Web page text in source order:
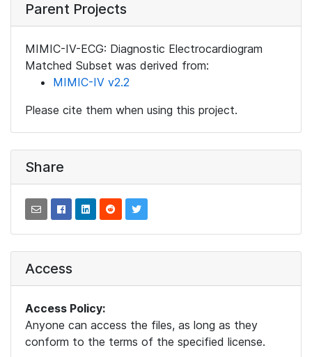
Parent Projects
MIMIC-IV-ECG: Diagnostic Electrocardiogram
Matched Subset was derived from:
MIMIC-IV v2.2
Please cite them when using this project.
Share
Access
Access Policy:
Anyone can access the files, as long as they
conform to the terms of the specified license.